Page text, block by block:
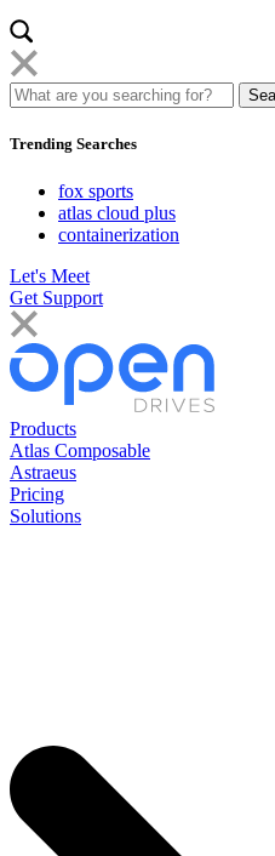
Trending Searches
fox sports
atlas cloud plus
containerization
Let's Meet
Get Support
Products
Atlas Composable
Astraeus
Pricing
Solutions